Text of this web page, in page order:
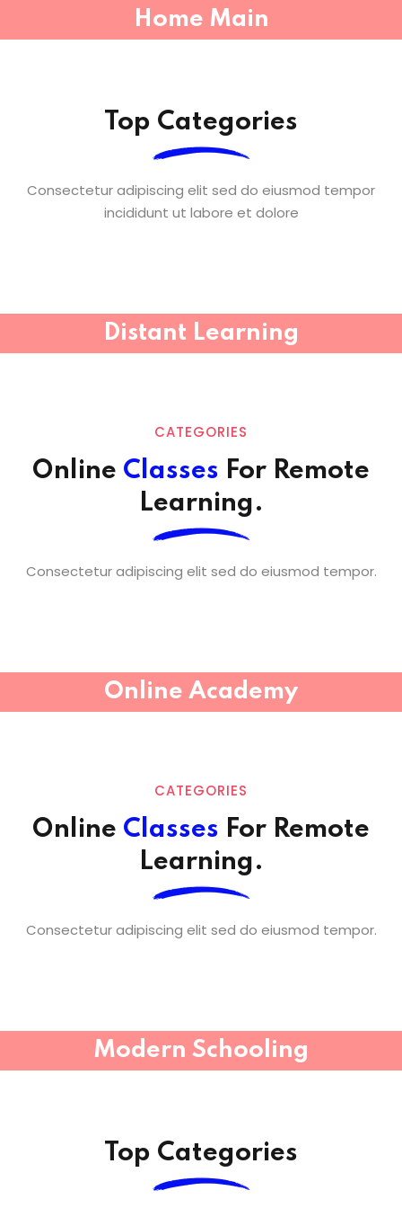
Home Main
Top Categories
Consectetur adipiscing elit sed do eiusmod tempor
incididunt ut labore et dolore
Distant Learning
CATEGORIES
Online Classes For Remote
Learning.
Consectetur adipiscing elit sed do eiusmod tempor.
Online Academy
CATEGORIES
Online Classes For Remote
Learning.
Consectetur adipiscing elit sed do eiusmod tempor.
Modern Schooling
Top Categories